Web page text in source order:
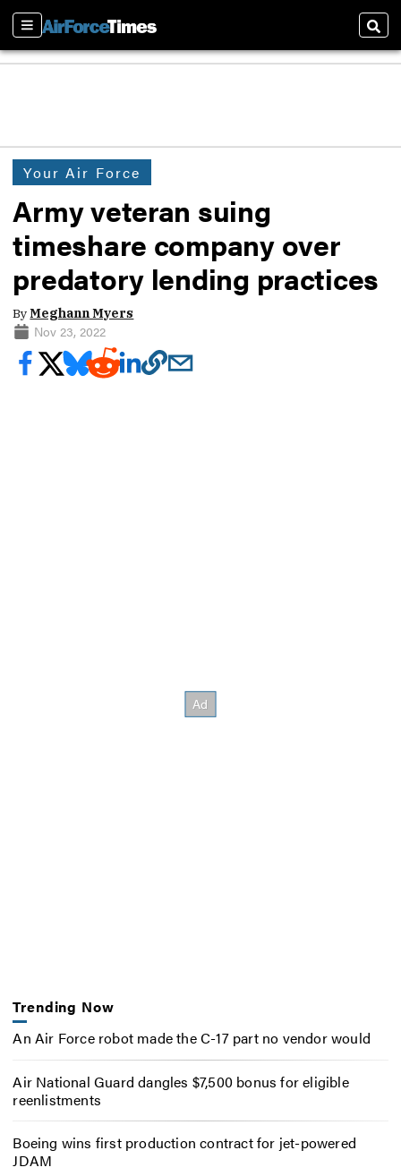
Sections
Your Air Force
Army veteran suing
timeshare company over
predatory lending practices
ByMeghann Myers
Nov 23, 2022
Trending Now
An Air Force robot made the C-17 part no vendor would
Air National Guard dangles $7,500 bonus for eligible
reenlistments
Boeing wins first production contract for jet-powered
JDAM